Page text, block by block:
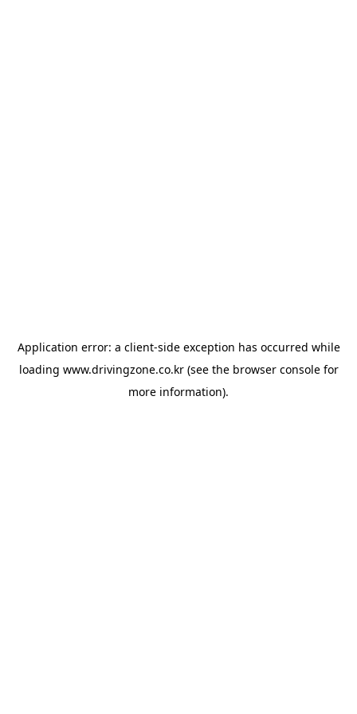
Application error: a client-side exception has occurred while
loading www.drivingzone.co.kr(see the browser consolefor
more information).